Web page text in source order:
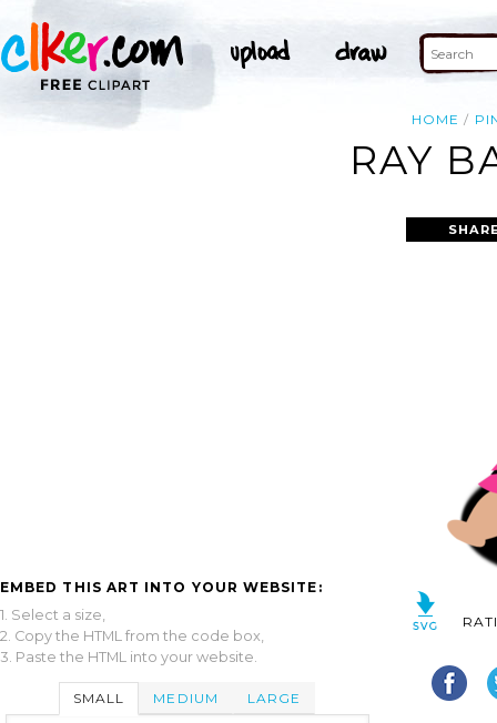
HOME
RAY
EMBED THIS ART INTO YOUR WEBSITE:
1. Select a size,
2. Copy the HTML from the code box,
3. Paste the HTML into your website.
SMALL MEDIUM LARGE